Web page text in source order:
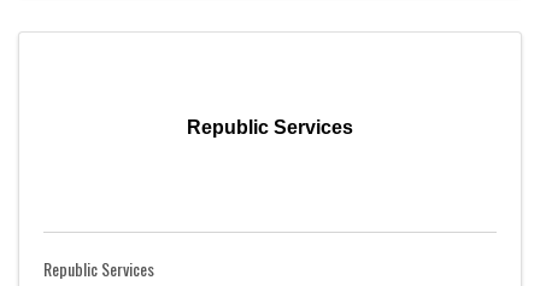
Republic Services
Republic Services